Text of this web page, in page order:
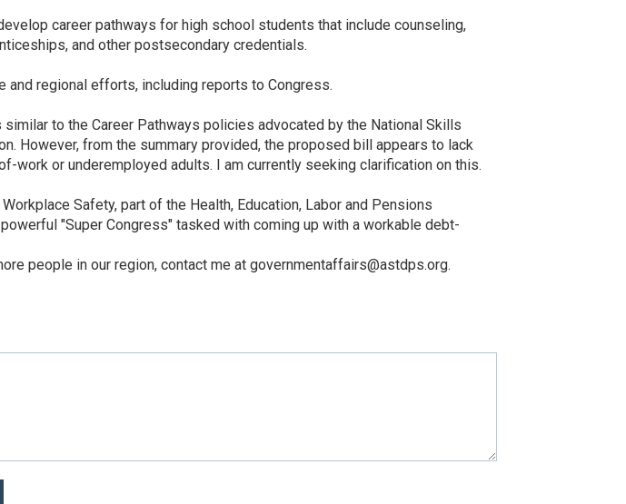
career pathways for high school students that include counseling,
and other postsecondary credentials.
regional efforts, including reports to Congress.
to the Career Pathways policies advocated by the National Skills
However, from the summary provided, the proposed bill appears to lack
work or underemployed adults. I am currently seeking clarification on this.
Safety, part of the Health, Education, Labor and Pensions
"Super Congress" tasked with coming up with a workable debt-
people in our region, contact me at governmentaffairs@astdps.org.